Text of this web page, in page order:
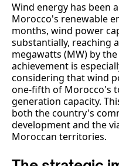
Wind energy has been
Morocco's renewable
months, wind power
substantially, reaching
megawatts (MW) by
achievement is
considering that wind
one-fifth of Morocco's
generation capacity.
both the country's
development and the
Moroccan territories.